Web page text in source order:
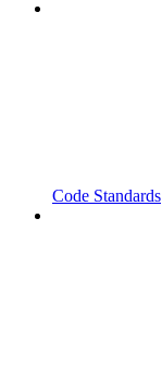
Code Standards